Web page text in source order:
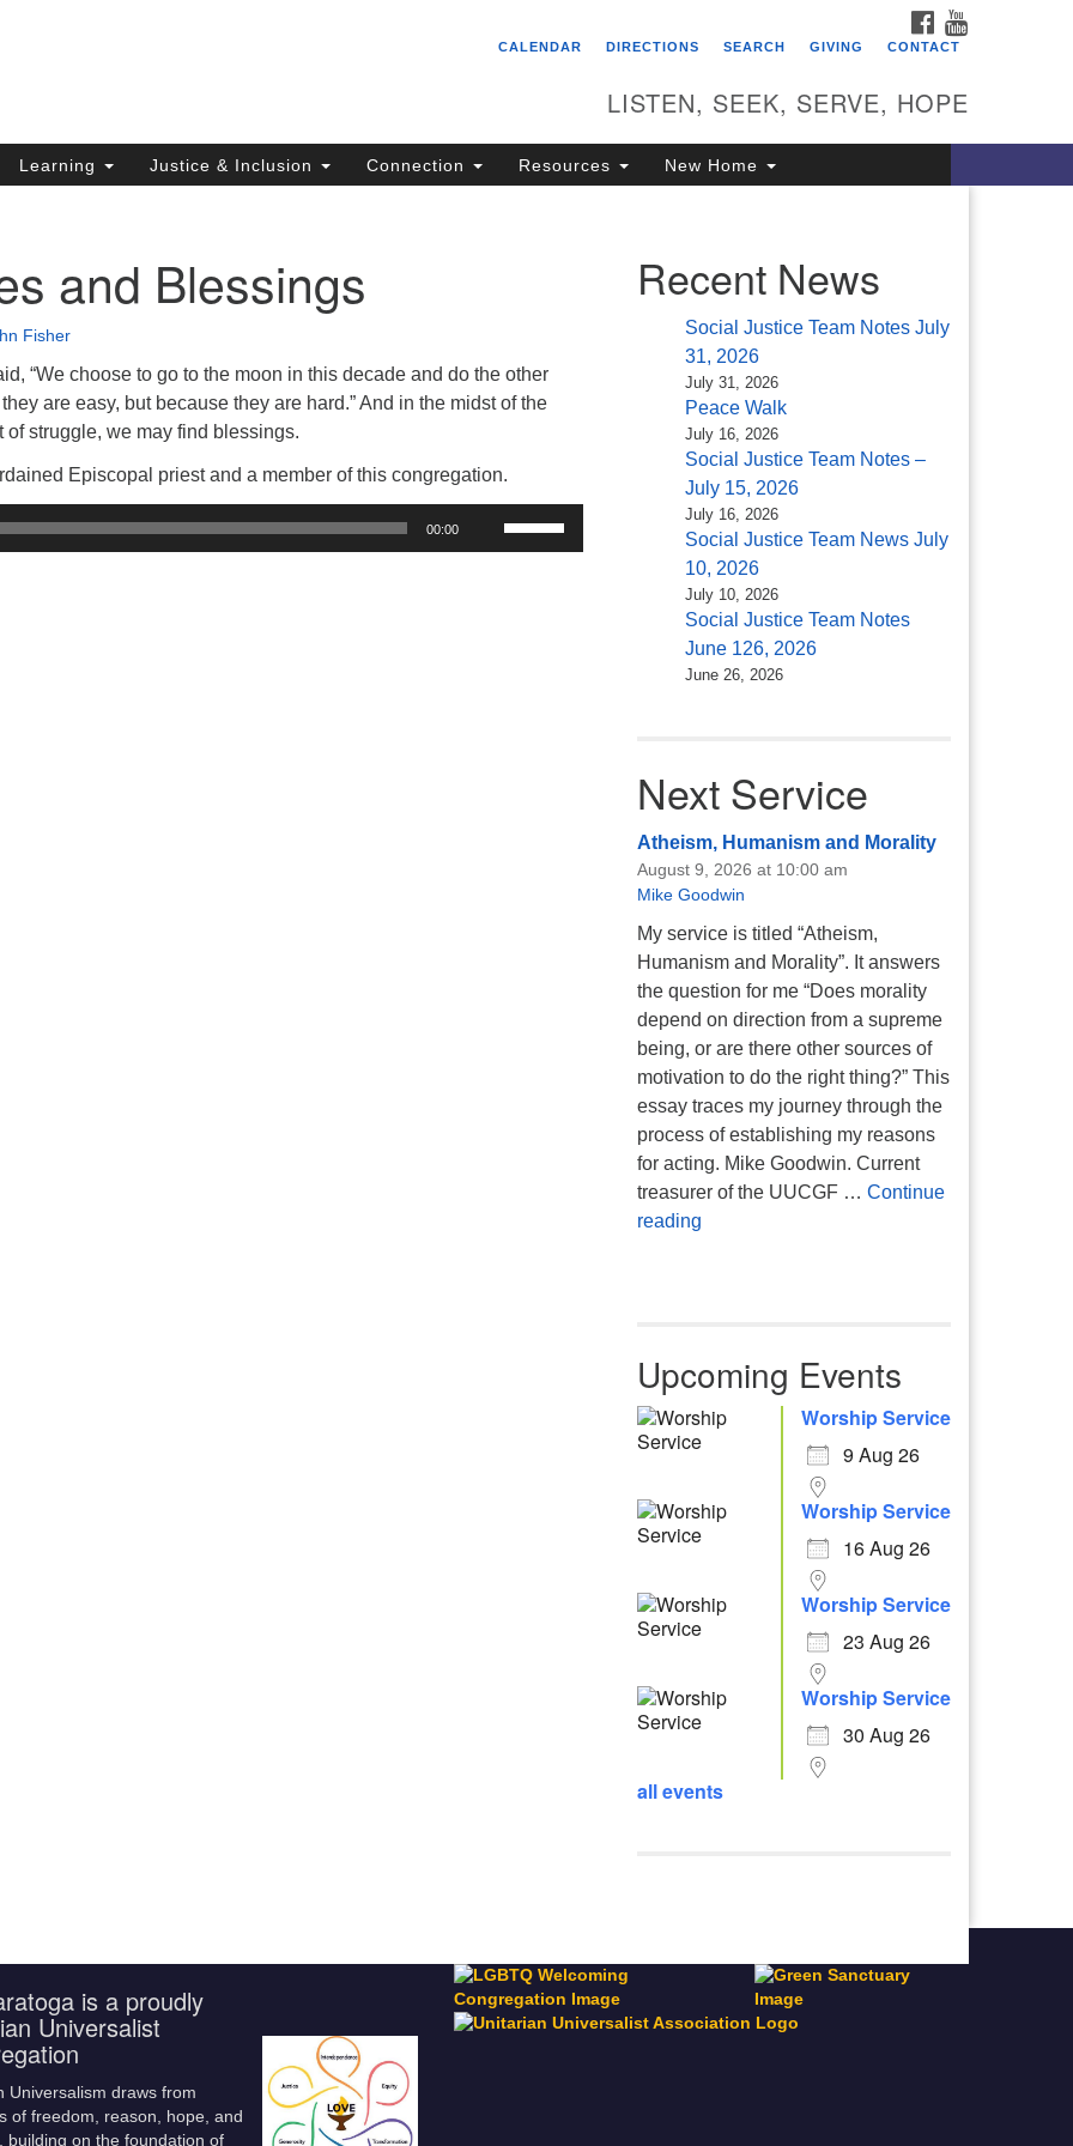
Unitarian Universalist
Congregation of Saratoga
Saratoga Springs, NY 12866
FACEBOOK
CALENDAR
DIRECTIONS SEARCH GIVING CONTACT
LISTEN, SEEK, SERVE, HOPE
Learning Justice & Inclusion Connection Resources New Home
and Blessings
Fisher
“We choose to go to the moon in this decade and do the other
are easy, but because they are hard.” And in the midst of the
of struggle, we may find blessings.
Episcopal priest and a member of this congregation.
00:00
Recent News
Social Justice Team Notes July
31, 2026
July 31, 2026
Peace Walk
July 16, 2026
Social Justice Team Notes –
July 15, 2026
July 16, 2026
Social Justice Team News July
10, 2026
July 10, 2026
Social Justice Team Notes
June 126, 2026
June 26, 2026
Next Service
Atheism, Humanism and Morality
August 9, 2026 at 10:00 am
Mike Goodwin
My service is titled “Atheism,
Humanism and Morality”. It answers
the question for me “Does morality
depend on direction from a supreme
being, or are there other sources of
motivation to do the right thing?” This
essay traces my journey through the
process of establishing my reasons
for acting. Mike Goodwin. Current
treasurer of the UUCGF … Continue
readingAtheism, Humanism and Morality
Upcoming Events
Worship Service
9 Aug 26
Worship Service
16 Aug 26
Worship Service
23 Aug 26
Worship Service
30 Aug 26
all events
is a proudly
Universalist
Universalism draws from
of freedom, reason, hope, and
building on the foundation of